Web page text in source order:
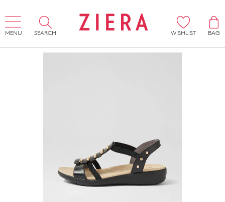
MENU SEARCH WISHLIST
BAG